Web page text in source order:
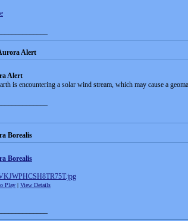
Alert
Alert
is encountering a solar wind stream, which may cause a
Borealis
Borealis
Play | View Details